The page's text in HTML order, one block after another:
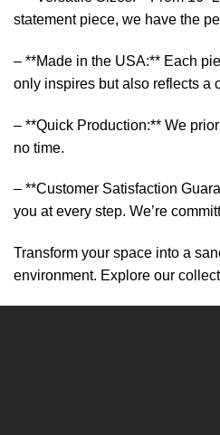
statement piece, we have the
– **Made in the USA:** Each
only inspires but also reflects a
– **Quick Production:** We
no time.
– **Customer Satisfaction
you at every step. We’re
Transform your space into a
environment. Explore our